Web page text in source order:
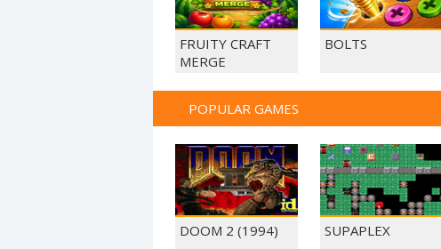
FRUITY CRAFT
MERGE
BOLTS
POPULAR GAMES
DOOM 2 (1994) SUPAPLEX